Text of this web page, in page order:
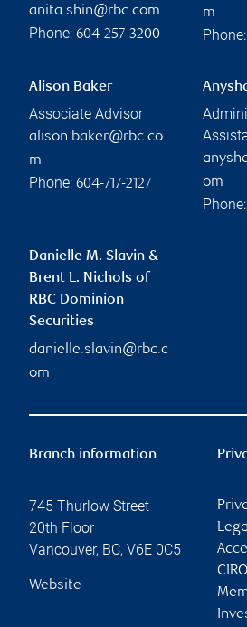
anita.shin@rbc.com
Phone: 604-257-3200
m
Phone:
Alison Baker
Associate Advisor
alison.baker@rbc.co
m
Phone: 604-717-2127
om
Phone:
Danielle M. Slavin &
Brent L. Nichols of
RBC Dominion
Securities
danielle.slavin@rbc.c
om
Branch information
745 Thurlow Street
20th Floor
Vancouver, BC, V6E 0C5
Website